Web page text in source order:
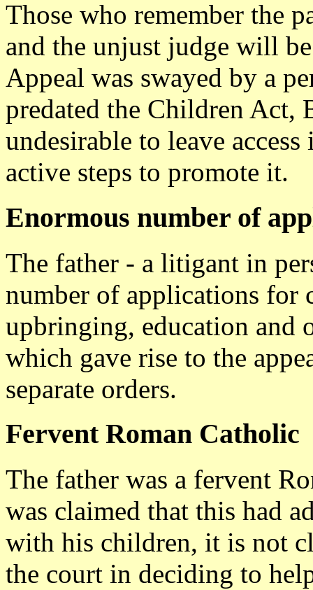
Those who remember the
and the unjust judge will
Appeal was swayed by a
predated the Children Act,
undesirable to leave
active steps to promote it.
Enormous number of
The father - a litigant in
number of applications for
upbringing, education and
which gave rise to the
separate orders.
Fervent Roman Catholic
The father was a fervent
was claimed that this had
with his children, it is not
the court in deciding to